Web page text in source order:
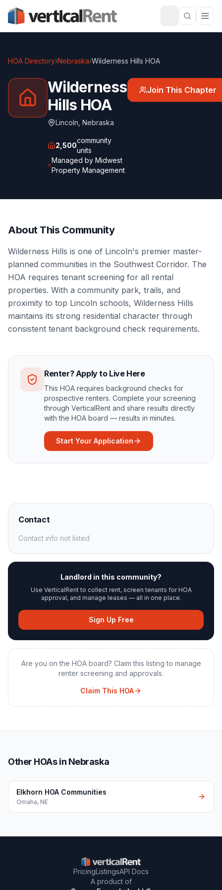
HOA Directory›Nebraska›Wilderness Hills HOA
Wilderness
Hills HOA
Lincoln Nebraska
2,500
community
units
Managed byMidwest
Property Management
Join This Chapter
About This Community
Wilderness Hills is one of Lincoln's premier master-
planned communities in the Southwest Corridor. The
HOA requires tenant screening for all rental
properties. With a community park, trails, and
proximity to top Lincoln schools, Wilderness Hills
maintains its strong residential character through
consistent tenant background check requirements.
Renter? Apply to Live Here
This HOA requires background checks for
prospective renters. Complete your screening
through VerticalRent and share results directly
with the HOA board — results in minutes.
Start Your Application
Contact
Contact info not listed
Landlord in this community?
Use VerticalRent to collect rent, screen tenants for HOA
approval, and manage leases — all in one place.
Sign Up Free
Are you on the HOA board? Claim this listing to manage
renter screening and approvals.
Claim This HOA
Other HOAs in Nebraska
Elkhorn HOA Communities
Omaha, NE
PricingListingsAPI Docs
A product of